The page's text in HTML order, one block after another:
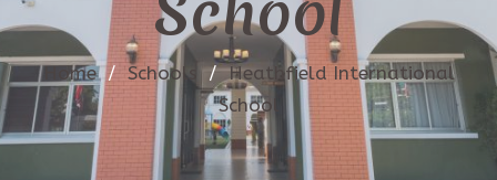
Home / Schools / Heathfield International
School